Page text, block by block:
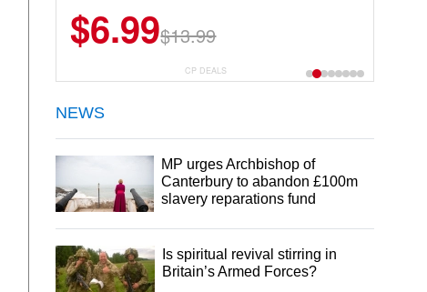
Summer Wear
$6.99$13.99
CP DEALS
NEWS
MP urges Archbishop of
Canterbury to abandon £100m
slavery reparations fund
Is spiritual revival stirring in
Britain’s Armed Forces?